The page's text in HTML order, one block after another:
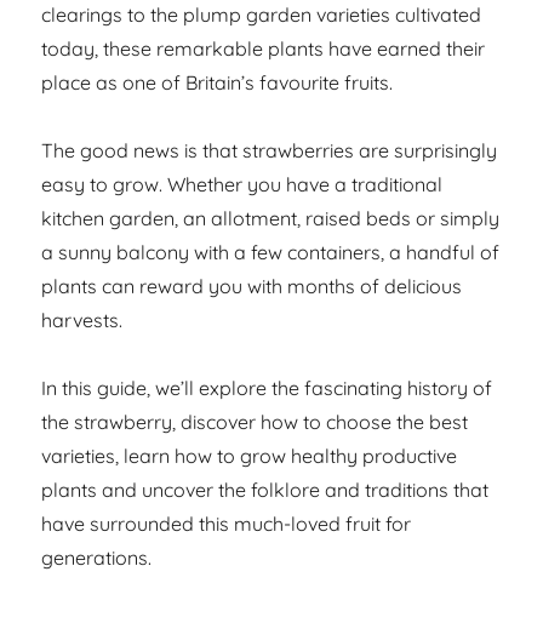
clearings to the plump garden varieties cultivated
today, these remarkable plants have earned their
place as one of Britain’s favourite fruits.
The good news is that strawberries are surprisingly
easy to grow. Whether you have a traditional
kitchen garden, an allotment, raised beds or simply
a sunny balcony with a few containers, a handful of
plants can reward you with months of delicious
harvests.
In this guide, we’ll explore the fascinating history of
the strawberry, discover how to choose the best
varieties, learn how to grow healthy productive
plants and uncover the folklore and traditions that
have surrounded this much-loved fruit for
generations.